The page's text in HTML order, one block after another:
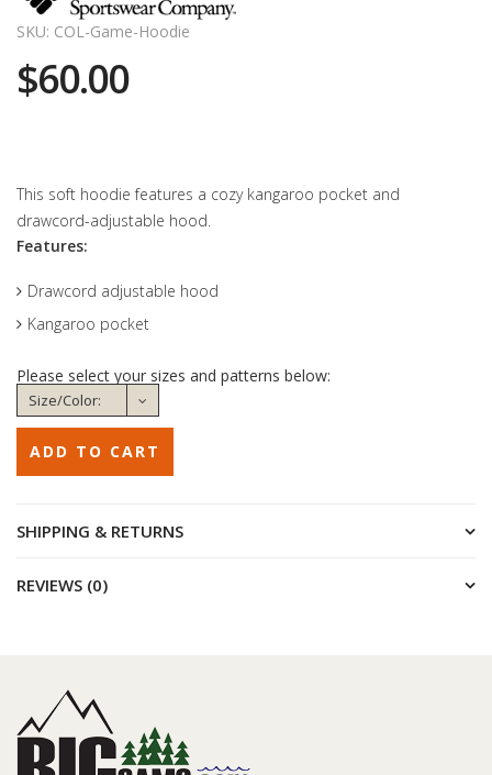
SKU: COL-Game-Hoodie
$60.00
This soft hoodie features a cozy kangaroo pocket and
drawcord-adjustable hood.
Features:
Drawcord adjustable hood
Kangaroo pocket
Please select your sizes and patterns below:
SHIPPING & RETURNS
REVIEWS (0)